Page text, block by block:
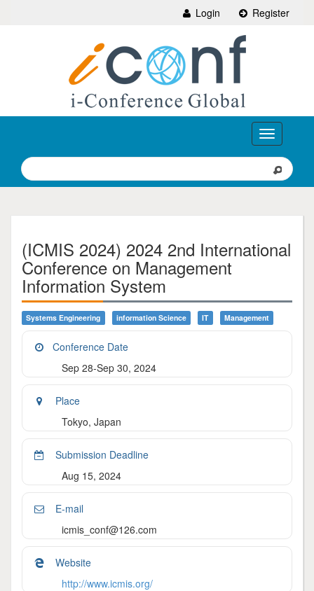
Login Register
Toggle
navigation
(ICMIS 2024) 2024 2nd International
Conference on Management
Information System
Systems Engineering Information Science IT Management
Conference Date
Sep 28-Sep 30, 2024
Place
Tokyo, Japan
Submission Deadline
Aug 15, 2024
E-mail
icmis_conf@126.com
Website
http://www.icmis.org/